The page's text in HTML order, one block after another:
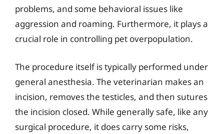
problems, and some behavioral issues like
aggression and roaming. Furthermore, it plays a
crucial role in controlling pet overpopulation.
The procedure itself is typically performed under
general anesthesia. The veterinarian makes an
incision, removes the testicles, and then sutures
the incision closed. While generally safe, like any
surgical procedure, it does carry some risks,